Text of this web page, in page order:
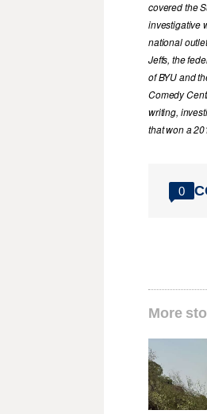
covered the
investigative
national
Jeffs, the
of BYU and
Comedy
writing,
that won a
0
More